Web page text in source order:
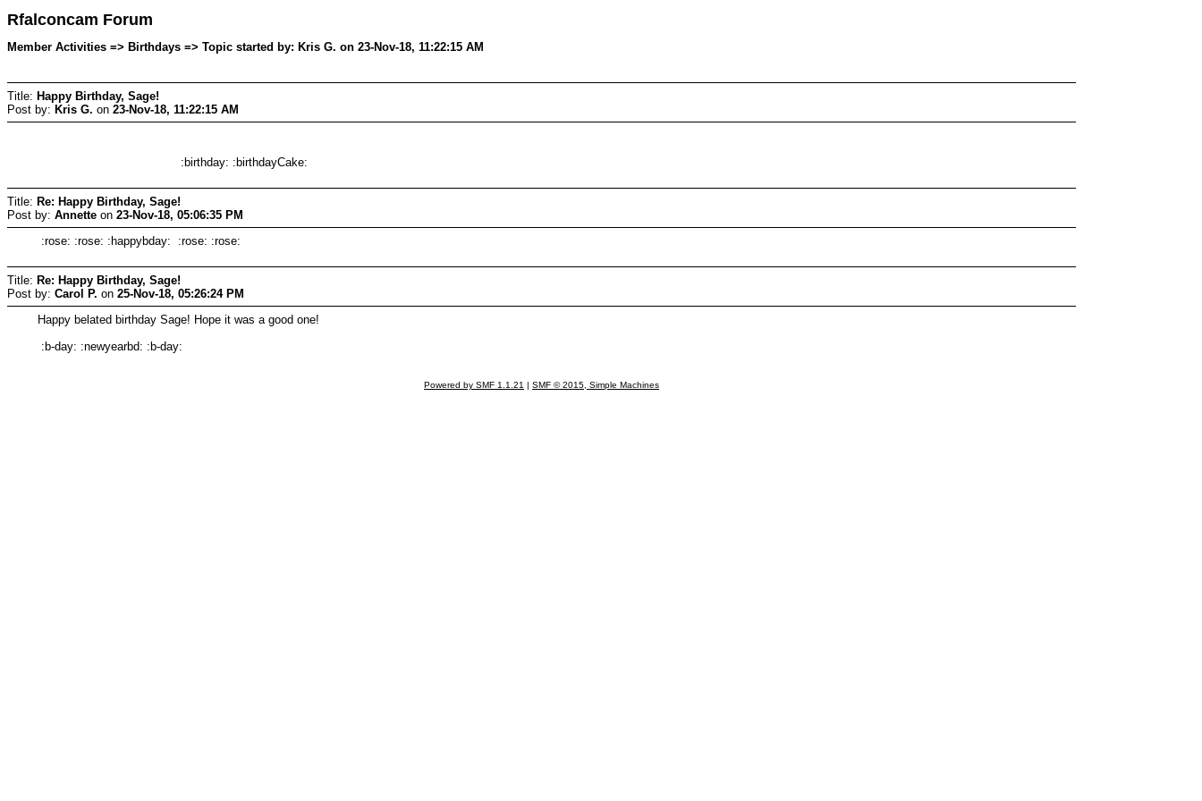
Rfalconcam Forum
Member Activities => Birthdays => Topic started by: Kris G. on 23-Nov-18, 11:22:15 AM
Title: Happy Birthday, Sage!
Post by: Kris G. on 23-Nov-18, 11:22:15 AM
:birthday: :birthdayCake:
Title: Re: Happy Birthday, Sage!
Post by: Annette on 23-Nov-18, 05:06:35 PM
:rose: :rose: :happybday: :rose: :rose:
Title: Re: Happy Birthday, Sage!
Post by: Carol P. on 25-Nov-18, 05:26:24 PM
Happy belated birthday Sage! Hope it was a good one!
:b-day: :newyearbd: :b-day:
Powered by SMF 1.1.21 | SMF © 2015, Simple Machines